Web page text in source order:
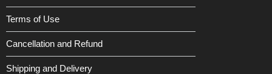
Terms of Use
Cancellation and Refund
Shipping and Delivery